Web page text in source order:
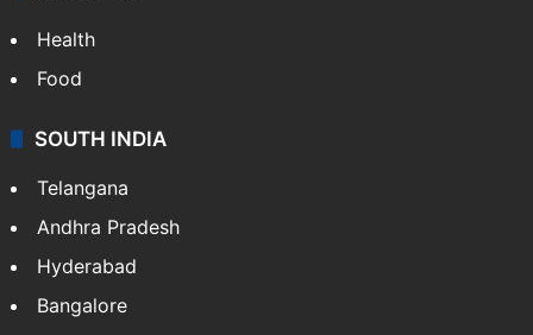
Health
Food
SOUTH INDIA
Telangana
Andhra Pradesh
Hyderabad
Bangalore